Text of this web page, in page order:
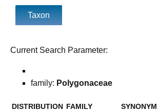
Current Search Parameter:
family: Polygonaceae
DISTRIBUTION FAMILY SYNONYM